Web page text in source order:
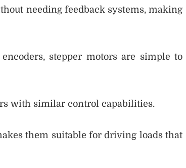
needing feedback systems, making
stepper motors are simple to
with similar control capabilities.
them suitable for driving loads that